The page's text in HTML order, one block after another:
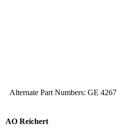
Alternate Part Numbers: GE
AO Reichert